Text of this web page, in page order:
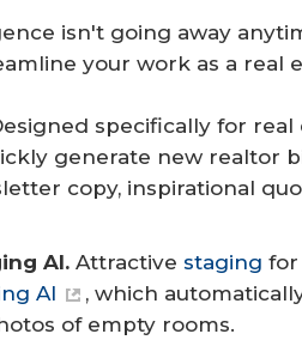
isn't going away
your work as a real
specifically for real
generate new realtor
copy, inspirational
AI. Attractive staging for
AI
, which
of empty rooms.